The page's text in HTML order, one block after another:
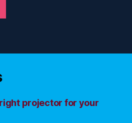
projector for your